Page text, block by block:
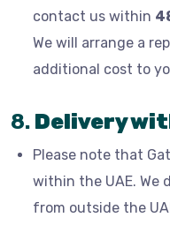
contact us within
We will arrange a
additional cost to
8. Delivery
Please note that
within the UAE. We
from outside the